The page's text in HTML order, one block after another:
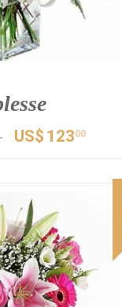
US$ 12300